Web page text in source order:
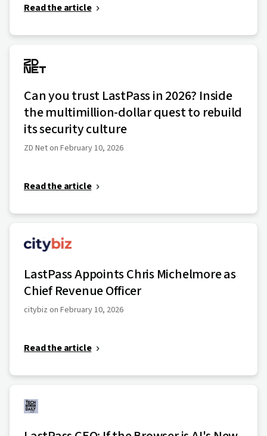
Read the article
Can you trust LastPass in 2026? Inside
the multimillion-dollar quest to rebuild
its security culture
ZD Net on February 10, 2026
Read the article
LastPass Appoints Chris Michelmore as
Chief Revenue Officer
citybiz on February 10, 2026
Read the article